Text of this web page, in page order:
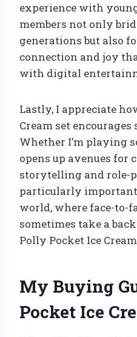
experience with
members not only
generations but also
connection and joy
with digital
Lastly, I appreciate
Cream set
Whether I’m playing
opens up avenues for
storytelling and role-
particularly
world, where face-to-
sometimes take a
Polly Pocket Ice
My Buying
Pocket Ice